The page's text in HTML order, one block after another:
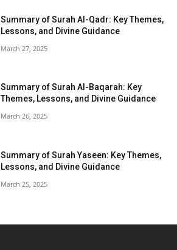
Summary of Surah Al-Qadr: Key Themes,
Lessons, and Divine Guidance
March 27, 2025
Summary of Surah Al-Baqarah: Key
Themes, Lessons, and Divine Guidance
March 26, 2025
Summary of Surah Yaseen: Key Themes,
Lessons, and Divine Guidance
March 25, 2025